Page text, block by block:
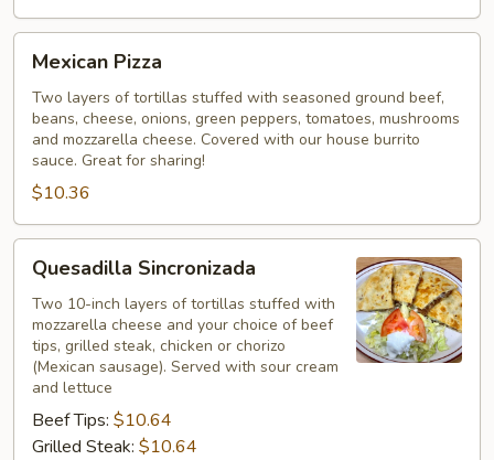
Pizza
Mexican Pizza
Two layers of tortillas stuffed with seasoned ground beef,
beans, cheese, onions, green peppers, tomatoes, mushrooms
and mozzarella cheese. Covered with our house burrito
sauce. Great for sharing!
$10.36
Sincronizada
Quesadilla Sincronizada
Two 10-inch layers of tortillas stuffed with
mozzarella cheese and your choice of beef
tips, grilled steak, chicken or chorizo
(Mexican sausage). Served with sour cream
and lettuce
Beef Tips: $10.64
Grilled Steak: $10.64